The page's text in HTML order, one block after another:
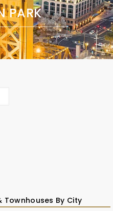
PARK
Townhouses By City